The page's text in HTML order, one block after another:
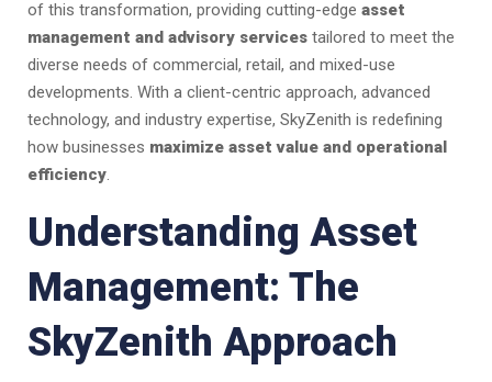
of this transformation, providing cutting-edge asset
management and advisory services tailored to meet the
diverse needs of commercial, retail, and mixed-use
developments. With a client-centric approach, advanced
technology, and industry expertise, SkyZenith is redefining
how businesses maximize asset value and operational
efficiency.
Understanding Asset
Management: The
SkyZenith Approach